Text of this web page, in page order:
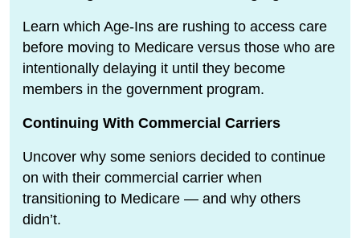
Learn which Age-Ins are rushing to access care
before moving to Medicare versus those who are
intentionally delaying it until they become
members in the government program.
Continuing With Commercial Carriers
Uncover why some seniors decided to continue
on with their commercial carrier when
transitioning to Medicare — and why others
didn’t.